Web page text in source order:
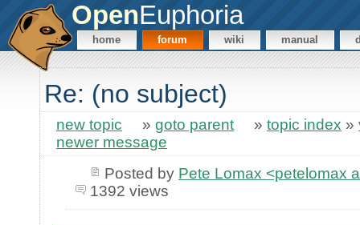
OpenEuphoria
home forum wiki manual
Re: (no subject)
new topic » goto parent » topic index »
newer message
Posted by Pete Lomax <petelomax
1392 views